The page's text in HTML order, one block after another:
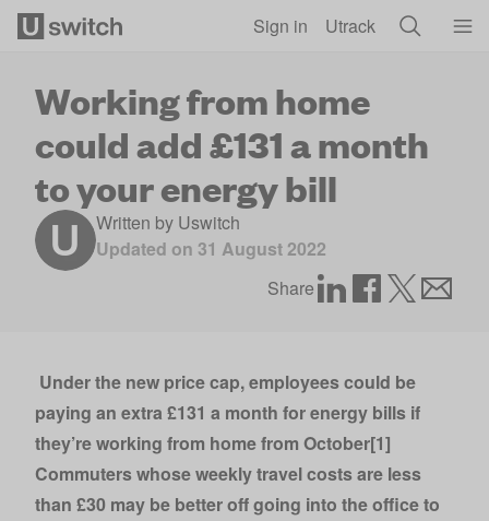
Sign in Utrack
Working from home
could add £131 a month
to your energy bill
Written by Uswitch
Updated on 31 August 2022
Share
Under the new price cap, employees could be
paying an extra £131 a month for energy bills if
they’re working from home from October[1]
Commuters whose weekly travel costs are less
than £30 may be better off going into the office to